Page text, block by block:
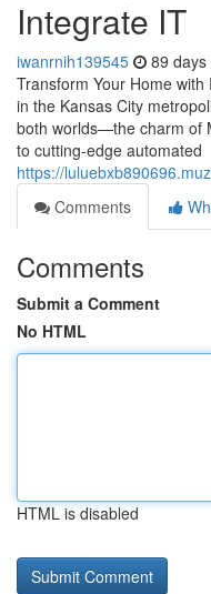
Integrate IT
iwanrnih139545 89 days
Transform Your Home
in the Kansas City
both worlds—the charm of
to cutting-edge automated
https://
Comments
Comments
Submit a Comment
No HTML
HTML is disabled